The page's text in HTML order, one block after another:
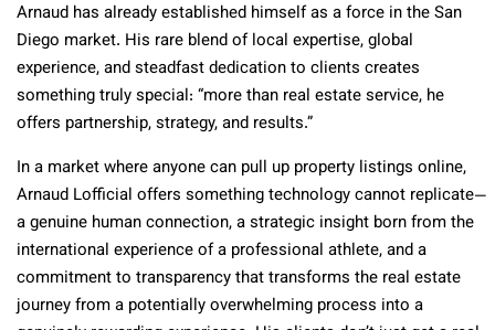
Arnaud has already established himself as a force in the San
Diego market. His rare blend of local expertise, global
experience, and steadfast dedication to clients creates
something truly special: “more than real estate service, he
offers partnership, strategy, and results.”
In a market where anyone can pull up property listings online,
Arnaud Lofficial offers something technology cannot replicate—
a genuine human connection, a strategic insight born from the
international experience of a professional athlete, and a
commitment to transparency that transforms the real estate
journey from a potentially overwhelming process into a